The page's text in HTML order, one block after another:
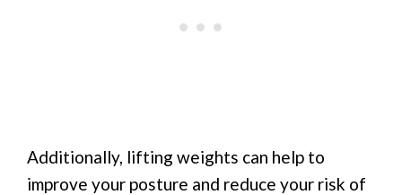
Additionally, lifting weights can help to
improve your posture and reduce your risk of